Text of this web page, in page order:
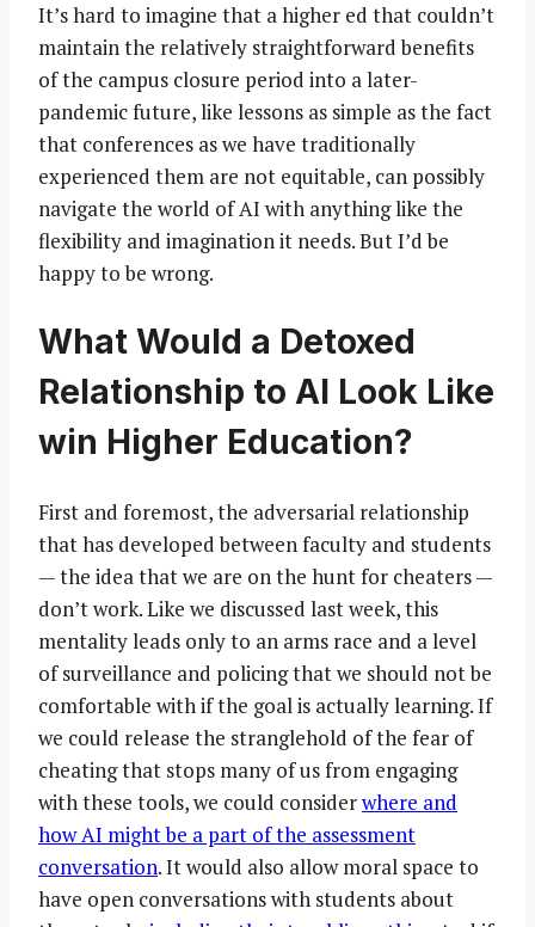
It’s hard to imagine that a higher ed that couldn’t
maintain the relatively straightforward benefits
of the campus closure period into a later-
pandemic future, like lessons as simple as the fact
that conferences as we have traditionally
experienced them are not equitable, can possibly
navigate the world of AI with anything like the
flexibility and imagination it needs. But I’d be
happy to be wrong.
What Would a Detoxed
Relationship to AI Look Like
win Higher Education?
First and foremost, the adversarial relationship
that has developed between faculty and students
— the idea that we are on the hunt for cheaters —
don’t work. Like we discussed last week, this
mentality leads only to an arms race and a level
of surveillance and policing that we should not be
comfortable with if the goal is actually learning. If
we could release the stranglehold of the fear of
cheating that stops many of us from engaging
with these tools, we could considerwhere and
how AI might be a part of the assessment
conversation. It would also allow moral space to
have open conversations with students about